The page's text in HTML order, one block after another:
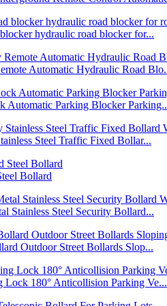
hydraulic road blocker for...
Automatic Hydraulic Road
Automatic Parking Blocker
Steel Traffic Fixed Bollar...
Bollard
Stainless Steel Security Bollard...
Outdoor Street Bollards Slop...
Lock 180° Anticollision Parking Ve...